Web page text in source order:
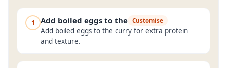
1 Add boiled eggs to the Customise
Add boiled eggs to the curry for extra protein
and texture.